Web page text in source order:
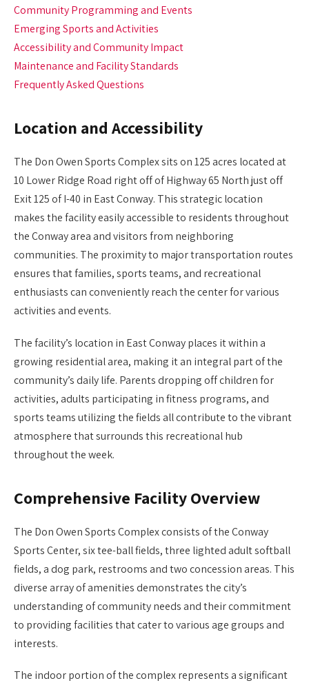
Community Programming and Events
Emerging Sports and Activities
Accessibility and Community Impact
Maintenance and Facility Standards
Frequently Asked Questions
Location and Accessibility
The Don Owen Sports Complex sits on 125 acres located at
10 Lower Ridge Road right off of Highway 65 North just off
Exit 125 of I-40 in East Conway. This strategic location
makes the facility easily accessible to residents throughout
the Conway area and visitors from neighboring
communities. The proximity to major transportation routes
ensures that families, sports teams, and recreational
enthusiasts can conveniently reach the center for various
activities and events.
The facility’s location in East Conway places it within a
growing residential area, making it an integral part of the
community’s daily life. Parents dropping off children for
activities, adults participating in fitness programs, and
sports teams utilizing the fields all contribute to the vibrant
atmosphere that surrounds this recreational hub
throughout the week.
Comprehensive Facility Overview
The Don Owen Sports Complex consists of the Conway
Sports Center, six tee-ball fields, three lighted adult softball
fields, a dog park, restrooms and two concession areas. This
diverse array of amenities demonstrates the city’s
understanding of community needs and their commitment
to providing facilities that cater to various age groups and
interests.
The indoor portion of the complex represents a significant